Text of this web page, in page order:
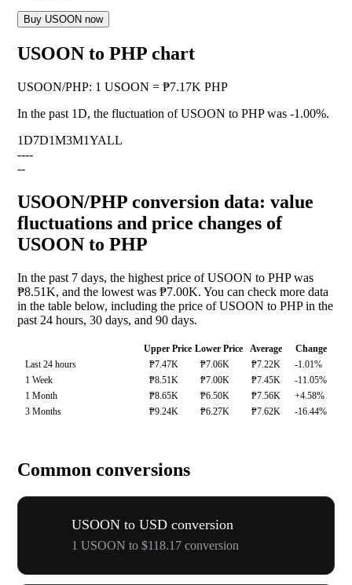
Buy USOON now
USOON to PHP chart
USOON/PHP: 1 USOON = ₱7.17K PHP
In the past 1D, the fluctuation of USOON to PHP was -1.00%.
1D7D1M3M1YALL
----
--
USOON/PHP conversion data: value
fluctuations and price changes of
USOON to PHP
In the past 7 days, the highest price of USOON to PHP was
₱8.51K, and the lowest was ₱7.00K. You can check more data
in the table below, including the price of USOON to PHP in the
past 24 hours, 30 days, and 90 days.
Upper Price Lower Price Average
Change
Last 24 hours
₱7.47K ₱7.06K ₱7.22K
-1.01%
1 Week
₱8.51K ₱7.00K ₱7.45K
-11.05%
1 Month
₱8.65K ₱6.50K ₱7.56K
+4.58%
3 Months
₱9.24K ₱6.27K ₱7.62K -16.44%
Common conversions
USOON to USD conversion
1 USOON to $118.17 conversion